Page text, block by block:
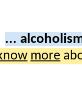
...
more